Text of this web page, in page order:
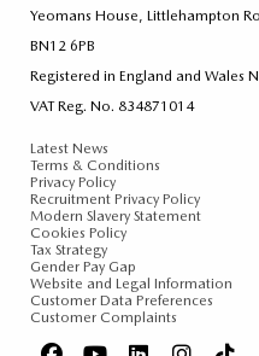
Yeomans House, Littlehampton
BN12 6PB
Registered in England and Wales
VAT Reg. No. 834871014
Latest News
Terms & Conditions
Privacy Policy
Recruitment Privacy Policy
Modern Slavery Statement
Cookies Policy
Tax Strategy
Gender Pay Gap
Website and Legal Information
Customer Data Preferences
Customer Complaints